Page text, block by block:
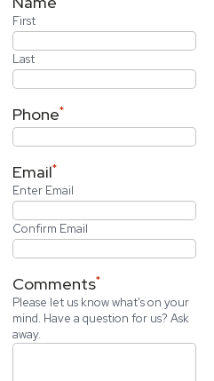
First
Last
Phone*
Email*
Enter Email
Confirm Email
Comments*
Please let us know what's on your
mind. Have a question for us? Ask
away.